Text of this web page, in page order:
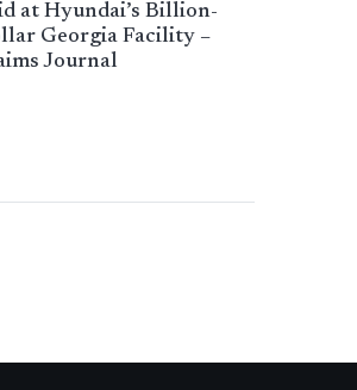
at Hyundai’s Billion-
Georgia Facility –
Journal